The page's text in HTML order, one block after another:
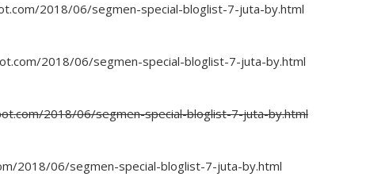
2018/06/segmen-special-bloglist-7-juta-by.html
2018/06/segmen-special-bloglist-7-juta-by.html
2018/06/segmen-special-bloglist-7-juta-by.html
2018/06/segmen-special-bloglist-7-juta-by.html